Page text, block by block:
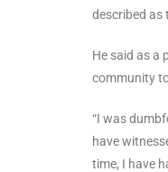
described as
He said as a
community
“I was
have
time, I have